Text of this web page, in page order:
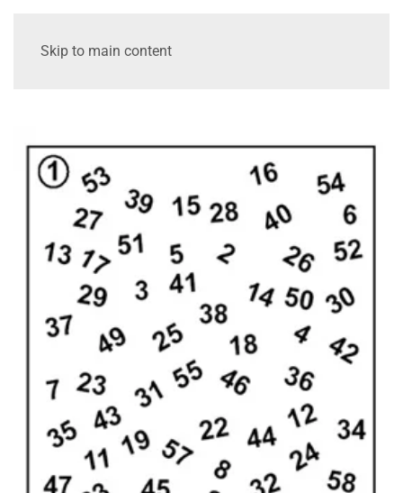
Skip to main content